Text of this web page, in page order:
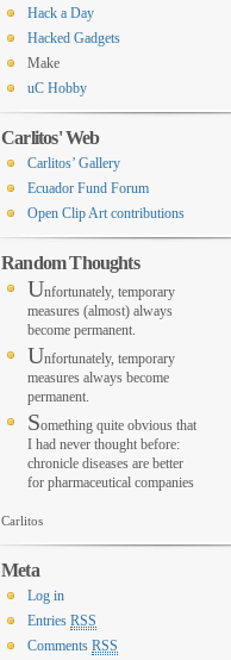
Hack a Day
Hacked Gadgets
Make
uC Hobby
Carlitos' Web
Carlitos’ Gallery
Ecuador Fund Forum
Open Clip Art contributions
Random Thoughts
Unfortunately, temporary
measures (almost) always
become permanent.
Unfortunately, temporary
measures always become
permanent.
Something quite obvious that
I had never thought before:
chronicle diseases are better
for pharmaceutical companies
Carlitos
Meta
Log in
Entries RSS
Comments RSS